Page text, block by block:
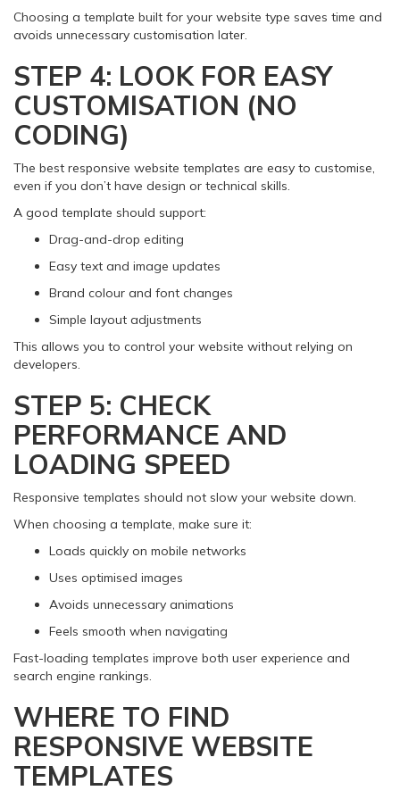
Choosing a template built for your website type saves time and
avoids unnecessary customisation later.
STEP 4: LOOK FOR EASY
CUSTOMISATION (NO
CODING)
The best responsive website templates are easy to customise,
even if you don’t have design or technical skills.
A good template should support:
Drag-and-drop editing
Easy text and image updates
Brand colour and font changes
Simple layout adjustments
This allows you to control your website without relying on
developers.
STEP 5: CHECK
PERFORMANCE AND
LOADING SPEED
Responsive templates should not slow your website down.
When choosing a template, make sure it:
Loads quickly on mobile networks
Uses optimised images
Avoids unnecessary animations
Feels smooth when navigating
Fast-loading templates improve both user experience and
search engine rankings.
WHERE TO FIND
RESPONSIVE WEBSITE
TEMPLATES